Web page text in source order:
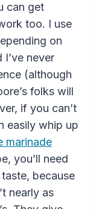
can get
too. I use
on
never
(although
folks will
if you can’t
easily whip up
marinade
you’ll need
because
nearly as